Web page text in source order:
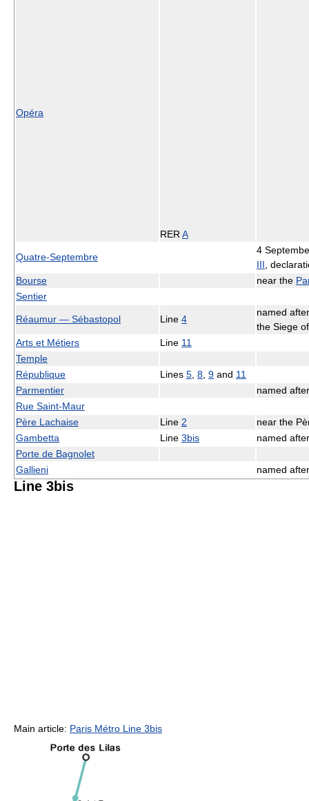
Opéra
RER A
Quatre-Septembre
4
III ,
Bourse
near the
Sentier
Réaumur — Sébastopol Line 4
named
the Siege
Arts et Métiers
Line 11
Temple
République
Lines 5 8 9 and 11
Parmentier
named
Rue Saint-Maur
Père Lachaise
Line 2
near the
Gambetta
Line 3bis
named
Porte de Bagnolet
Gallieni
named
Line 3bis
Main article: Paris Métro Line 3bis